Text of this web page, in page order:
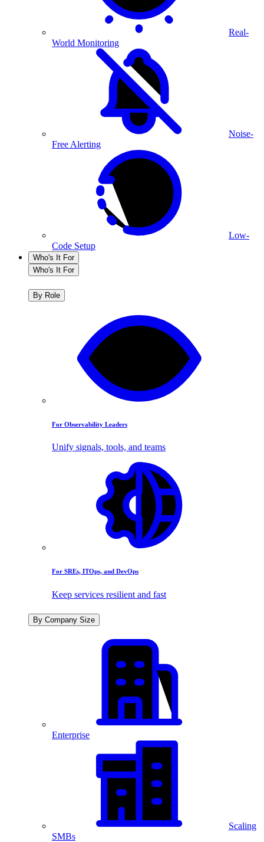
Real-
World Monitoring
Noise-
Free Alerting
Low-
Code Setup
Who's It For
Who's It For
By Role
For Observability Leaders
Unify signals, tools, and teams
For SREs, ITOps, and DevOps
Keep services resilient and fast
By Company Size
Enterprise
Scaling
SMBs